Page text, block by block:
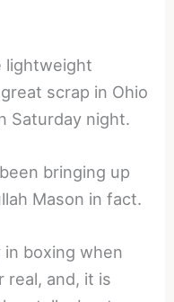
lightweight
scrap in Ohio
Saturday night.
bringing up
Mason in fact.
in boxing when
and, it is